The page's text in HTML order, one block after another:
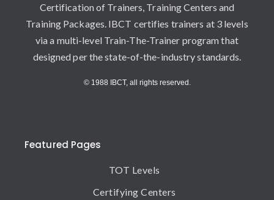
Certification of Trainers, Training Centers and
Training Packages. IBCT certifies trainers at 3 levels
via a multi-level Train-The-Trainer program that
designed per the state-of-the-industry standards.
© 1988 IBCT, all rights reserved.
Featured Pages
TOT Levels
Certifying Centers